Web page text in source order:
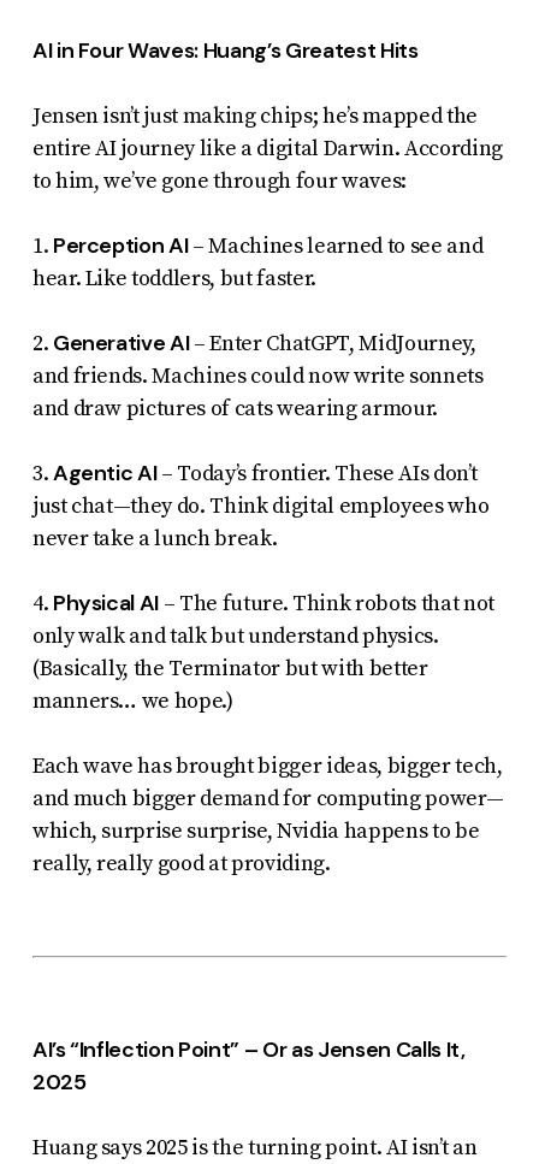
AI in Four Waves: Huang’s Greatest Hits
Jensen isn’t just making chips; he’s mapped the
entire AI journey like a digital Darwin. According
to him, we’ve gone through four waves:
1. Perception AI– Machines learned to see and
hear. Like toddlers, but faster.
2. Generative AI– Enter ChatGPT, MidJourney,
and friends. Machines could now write sonnets
and draw pictures of cats wearing armour.
3.Agentic AI– Today’s frontier. These AIs don’t
just chat—theydo. Think digital employees who
never take a lunch break.
4. Physical AI – The future. Think robots that not
only walk and talk but understand physics.
(Basically, the Terminator but with better
manners… we hope.)
Each wave has brought bigger ideas, bigger tech,
and much bigger demand for computing power—
which, surprise surprise, Nvidia happens to be
really, really good at providing.
AI’s “Inflection Point” – Or as Jensen Calls It,
2025
Huang says 2025 istheturning point. AI isn’t an